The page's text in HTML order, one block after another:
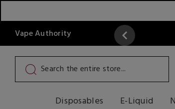
Vape Authority
Read More
Disposables E-Liquid